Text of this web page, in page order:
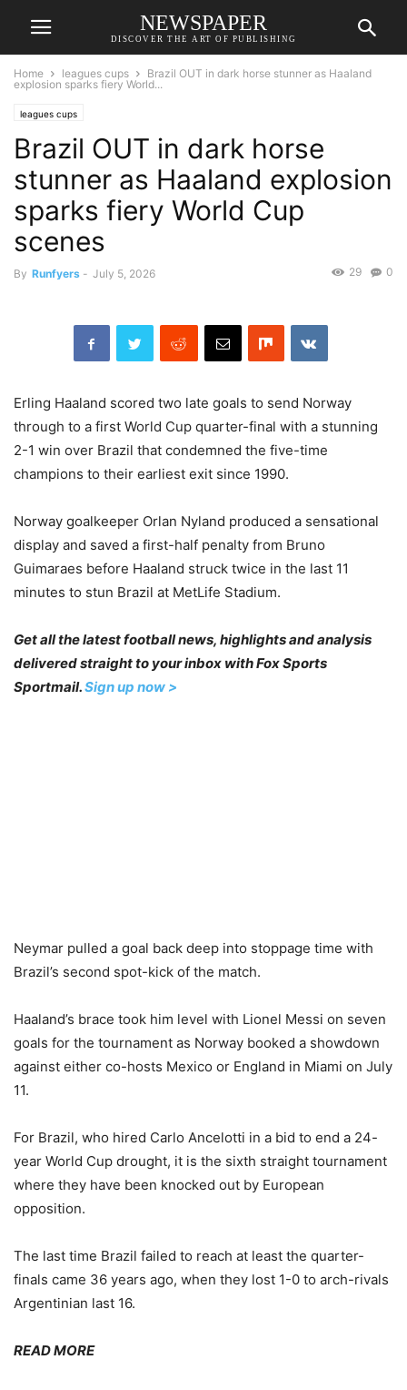
NEWSPAPER
DISCOVER THE ART OF PUBLISHING
Home leagues cups
Brazil OUT in dark horse stunner as Haaland
explosion sparks fiery World...
leagues cups
Brazil OUT in dark horse
stunner as Haaland explosion
sparks fiery World Cup
scenes
By Runfyers - July 5, 2026 0
29
Erling Haaland scored two late goals to send Norway
through to a first World Cup quarter-final with a stunning
2-1 win over Brazil that condemned the five-time
champions to their earliest exit since 1990.
Norway goalkeeper Orlan Nyland produced a sensational
display and saved a first-half penalty from Bruno
Guimaraes before Haaland struck twice in the last 11
minutes to stun Brazil at MetLife Stadium.
Get all the latest football news, highlights and analysis
delivered straight to your inbox with Fox Sports
Sportmail.Sign up now >
Neymar pulled a goal back deep into stoppage time with
Brazil’s second spot-kick of the match.
Haaland’s brace took him level with Lionel Messi on seven
goals for the tournament as Norway booked a showdown
against either co-hosts Mexico or England in Miami on July
11.
For Brazil, who hired Carlo Ancelotti in a bid to end a 24-
year World Cup drought, it is the sixth straight tournament
where they have been knocked out by European
opposition.
The last time Brazil failed to reach at least the quarter-
finals came 36 years ago, when they lost 1-0 to arch-rivals
Argentinian last 16.
READ MORE